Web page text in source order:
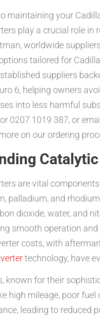
maintaining your
play a crucial role in
worldwide
tailored for
suppliers
6, helping owners
into less harmful
0207 1019 387, or
on our ordering
are vital
palladium, and
dioxide, water, and
smooth operation
costs, with
technology, have
known for their
high mileage, poor
leading to reduced